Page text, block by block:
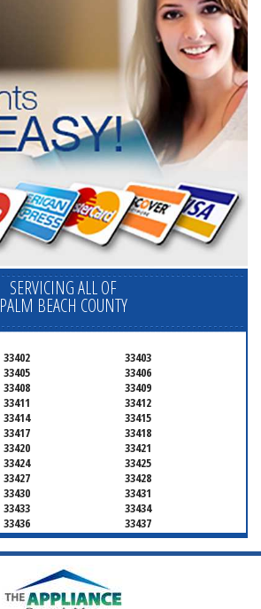
SERVICING ALL OF
PALM BEACH COUNTY
33402
33403
33405
33406
33408
33409
33411
33412
33414
33415
33417
33418
33420
33421
33424
33425
33427
33428
33430
33431
33433
33434
33436
33437
33439
33444
33446
33447
33459
33462